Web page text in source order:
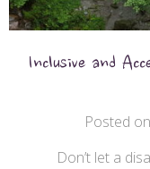
Inclusive and
Posted on
Don’t let a